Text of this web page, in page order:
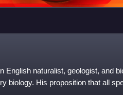
English naturalist, geologist, and
biology. His proposition that all